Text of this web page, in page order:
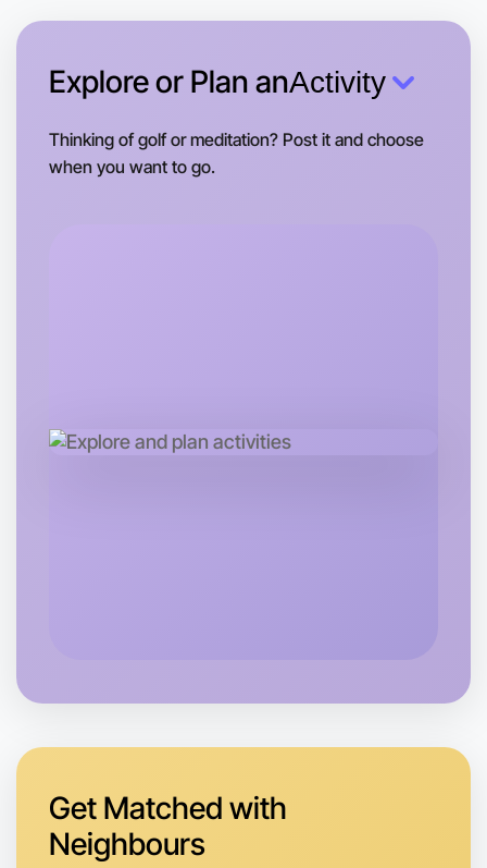
Let's do Ballet
Next Week
Explore or Plan anActivity
Thinking of golf or meditation? Post it and choose
when you want to go.
Get Matched with
Neighbours